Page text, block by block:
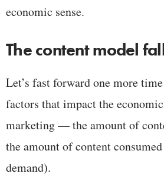
economic sense.
The content model
Let’s fast forward one more
factors that impact the
marketing — the amount of
the amount of content
demand).